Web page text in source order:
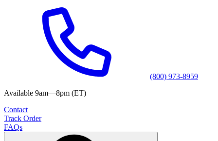
(800) 973-8959
Available 9am—8pm (ET)
Contact
Track Order
FAQs